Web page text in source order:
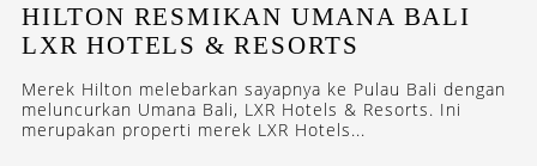
HILTON RESMIKAN UMANA BALI
LXR HOTELS & RESORTS
Merek Hilton melebarkan sayapnya ke Pulau Bali dengan
meluncurkan Umana Bali, LXR Hotels & Resorts. Ini
merupakan properti merek LXR Hotels...